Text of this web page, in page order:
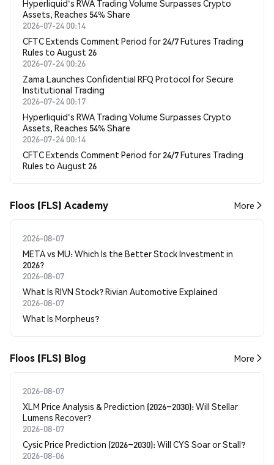
Hyperliquid's RWA Trading Volume Surpasses Crypto
Assets, Reaches 54% Share
2026-07-24 00:14
CFTC Extends Comment Period for 24/7 Futures Trading
Rules to August 26
2026-07-24 00:26
Zama Launches Confidential RFQ Protocol for Secure
Institutional Trading
2026-07-24 00:17
Hyperliquid's RWA Trading Volume Surpasses Crypto
Assets, Reaches 54% Share
2026-07-24 00:14
CFTC Extends Comment Period for 24/7 Futures Trading
Rules to August 26
Floos (FLS) Academy More
2026-08-07
META vs MU: Which Is the Better Stock Investment in
2026?
2026-08-07
What Is RIVN Stock? Rivian Automotive Explained
2026-08-07
What Is Morpheus?
Floos (FLS) Blog More
2026-08-07
XLM Price Analysis & Prediction (2026–2030): Will Stellar
Lumens Recover?
2026-08-07
Cysic Price Prediction (2026–2030): Will CYS Soar or Stall?
2026-08-06